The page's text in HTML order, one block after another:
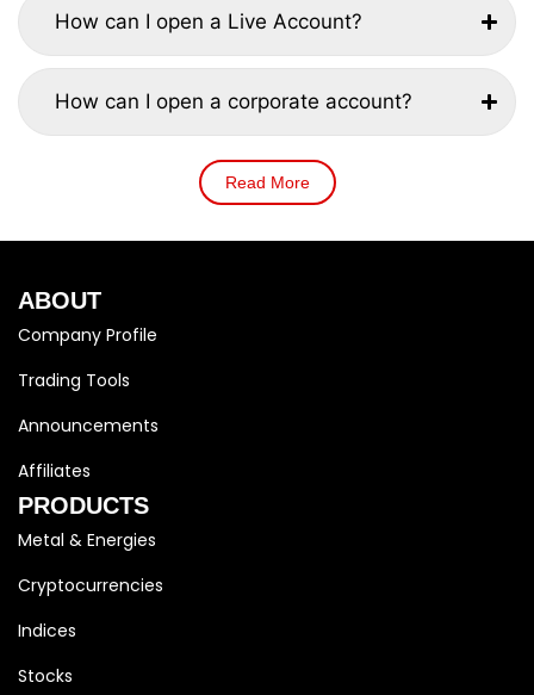
How can I open a Live Account?
How can I open a corporate account?
Read More
ABOUT
Company Profile
Trading Tools
Announcements
Affiliates
PRODUCTS
Metal & Energies
Cryptocurrencies
Indices
Stocks